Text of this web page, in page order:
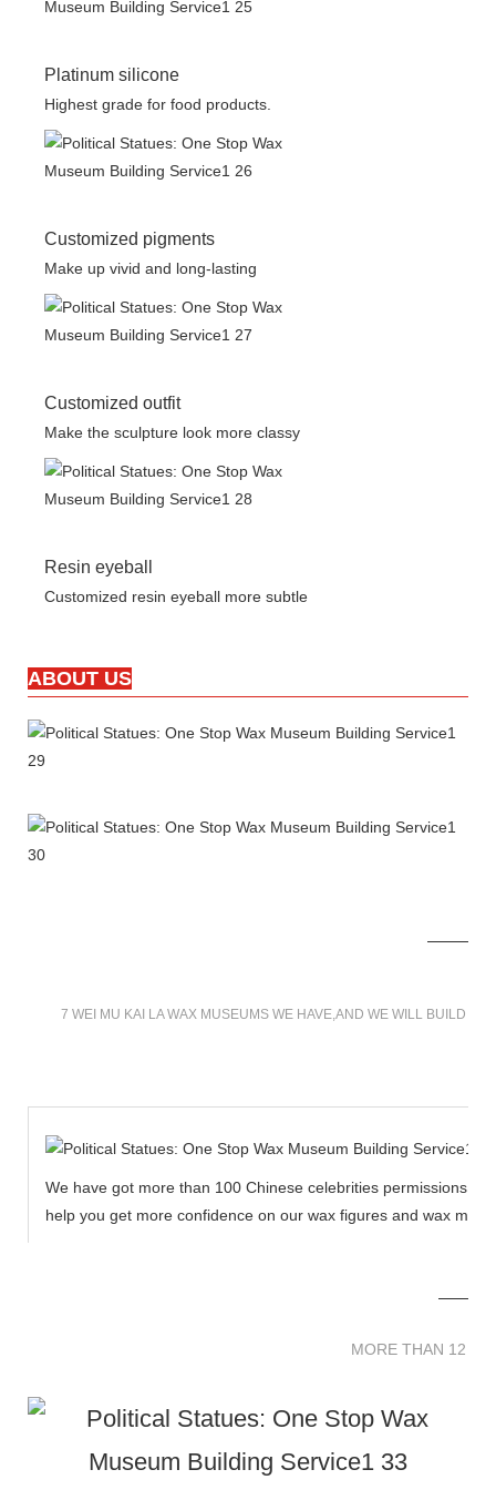
Platinum silicone
Highest grade for food products.
Customized pigments
Make up vivid and long-lasting
Customized outfit
Make the sculpture look more classy
Resin eyeball
Customized resin eyeball more subtle
ABOUT US
7 WEI MU KAI LA WAX MUSEUMS WE HAVE,AND WE WILL BUILD
We have got more than 100 Chinese celebrities permissions
help you get more confidence on our wax figures and wax
MORE THAN 12